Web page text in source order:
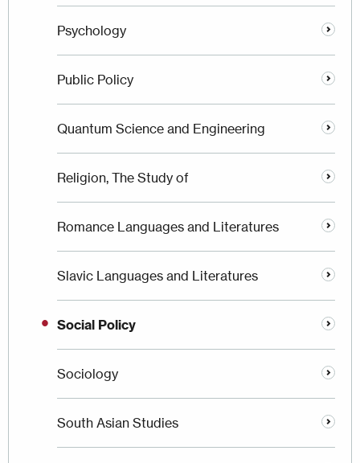
Psychology
Public Policy
Quantum Science and Engineering
Religion, The Study of
Romance Languages and Literatures
Slavic Languages and Literatures
Social Policy
Sociology
South Asian Studies